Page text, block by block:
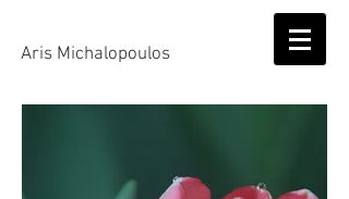
Aris Michalopoulos